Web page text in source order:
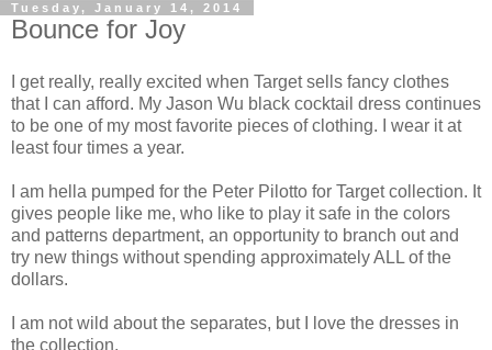
Tuesday, January 14, 2014
Bounce for Joy
I get really, really excited when Target sells fancy clothes
that I can afford. My Jason Wu black cocktail dress continues
to be one of my most favorite pieces of clothing. I wear it at
least four times a year.
I am hella pumped for the Peter Pilotto for Target collection. It
gives people like me, who like to play it safe in the colors
and patterns department, an opportunity to branch out and
try new things without spending approximately ALL of the
dollars.
I am not wild about the separates, but I love the dresses in
the collection.